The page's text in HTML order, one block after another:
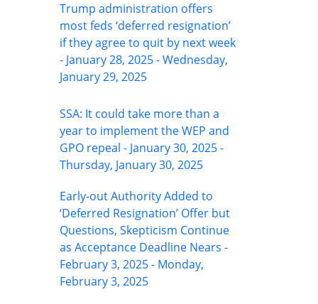
Trump administration offers
most feds ‘deferred resignation’
if they agree to quit by next week
- January 28, 2025 - Wednesday,
January 29, 2025
SSA: It could take more than a
year to implement the WEP and
GPO repeal - January 30, 2025 -
Thursday, January 30, 2025
Early-out Authority Added to
‘Deferred Resignation’ Offer but
Questions, Skepticism Continue
as Acceptance Deadline Nears -
February 3, 2025 - Monday,
February 3, 2025